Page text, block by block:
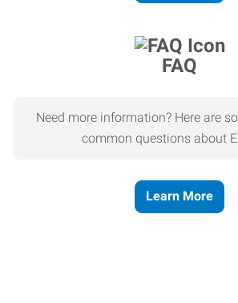
FAQ
Need more information? Here are
common questions about
Learn More